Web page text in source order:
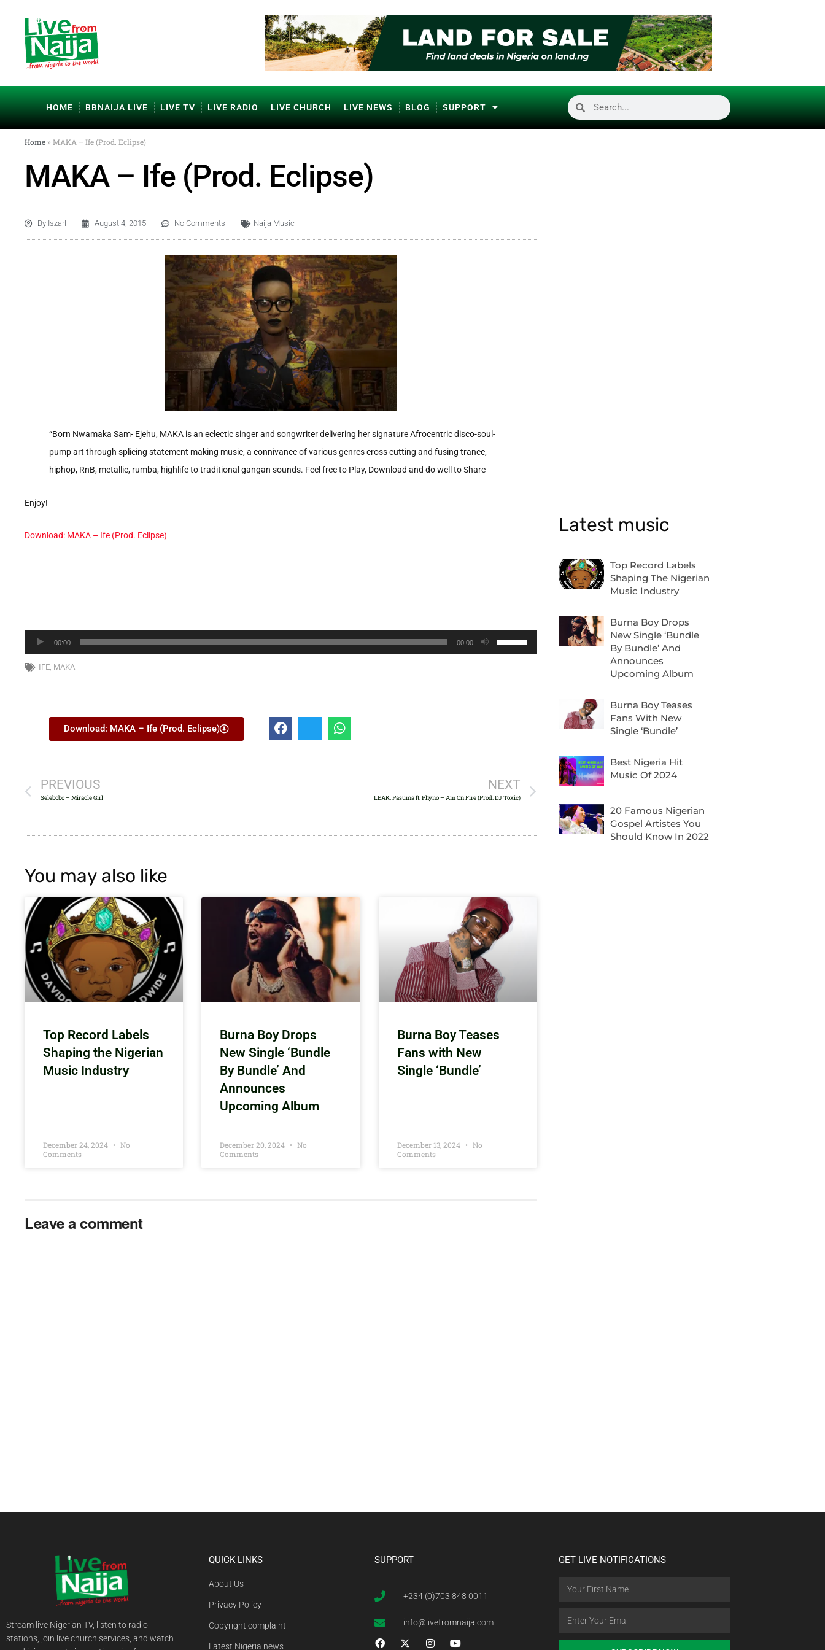
HOME BBNAIJA LIVE LIVE TV LIVE RADIO LIVE CHURCH LIVE NEWS BLOG SUPPORT
Home » MAKA – Ife (Prod. Eclipse)
MAKA – Ife (Prod. Eclipse)
By Iszarl August 4, 2015 No Comments Naija Music
“Born Nwamaka Sam- Ejehu, MAKA is an eclectic singer and songwriter delivering her signature Afrocentric disco-soul-
pump art through splicing statement making music, a connivance of various genres cross cutting and fusing trance,
hiphop, RnB, metallic, rumba, highlife to traditional gangan sounds. Feel free to Play, Download and do well to Share
Enjoy!
Download: MAKA – Ife (Prod. Eclipse)
Audio
Player
00:00 00:00
Use
Up/Down
volume.
IFE MAKA
Download: MAKA – Ife (Prod. Eclipse)
PREVIOUS
Selebobo – Miracle Girl
NEXT
LEAK: Pasuma ft. Phyno – Am On Fire (Prod. DJ Toxic)
You may also like
Top Record Labels
Shaping the Nigerian
Music Industry
December 24, 2024
No
Comments
Burna Boy Drops
New Single ‘Bundle
By Bundle’ And
Announces
Upcoming Album
December 20, 2024
No
Comments
Burna Boy Teases
Fans with New
Single ‘Bundle’
December 13, 2024
No
Comments
Leave a comment
Latest music
Top Record Labels
Shaping The Nigerian
Music Industry
Burna Boy Drops
New Single ‘Bundle
By Bundle’ And
Announces
Upcoming Album
Burna Boy Teases
Fans With New
Single ‘Bundle’
Best Nigeria Hit
Music Of 2024
20 Famous Nigerian
Gospel Artistes You
Should Know In 2022
Stream live Nigerian TV, listen to radio
stations, join live church services, and watch
QUICK LINKS
About Us
Privacy Policy
Copyright complaint
Latest Nigeria news
SUPPORT
+234 (0)703 848 0011
info@livefromnaija.com
GET LIVE NOTIFICATIONS